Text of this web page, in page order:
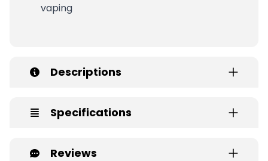
vaping
Descriptions
Specifications
Reviews